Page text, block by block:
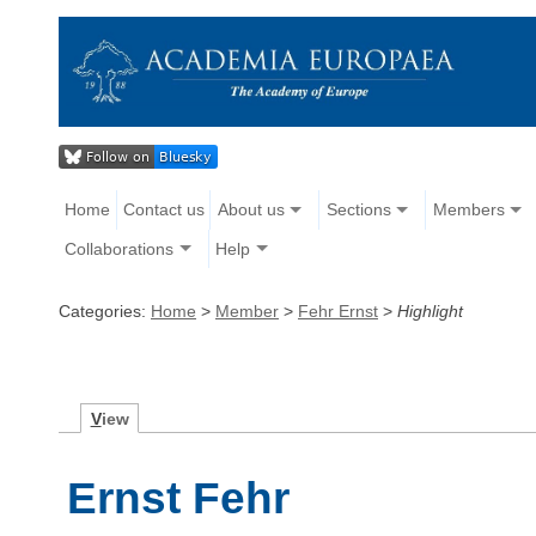
Home Contact us About us Sections Members
Collaborations Help
Categories: Home > Member > Fehr Ernst > Highlight
View
Ernst Fehr